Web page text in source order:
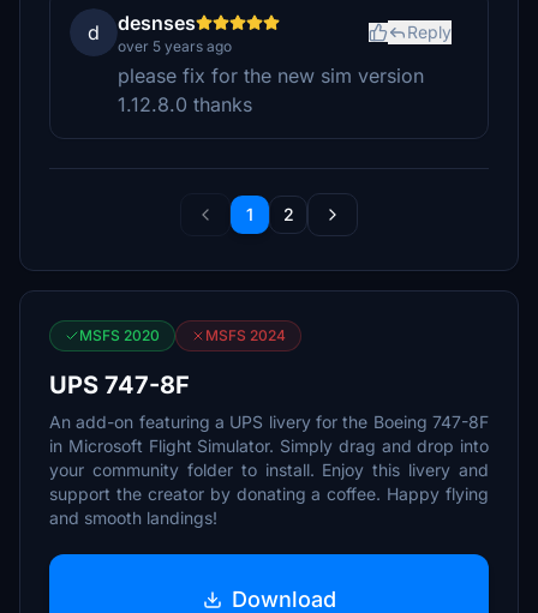
d desnses
over 5 years ago
Reply
please fix for the new sim version
1.12.8.0 thanks
1 2
MSFS 2020 MSFS 2024
UPS 747-8F
An add-on featuring a UPS livery for the Boeing 747-8F
in Microsoft Flight Simulator. Simply drag and drop into
your community folder to install. Enjoy this livery and
support the creator by donating a coffee. Happy flying
and smooth landings!
Download